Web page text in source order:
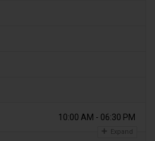
10:00 AM - 06:30 PM
Expand